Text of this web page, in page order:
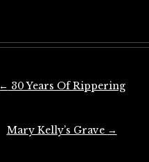
← 30 Years Of Rippering
Mary Kelly’s Grave →